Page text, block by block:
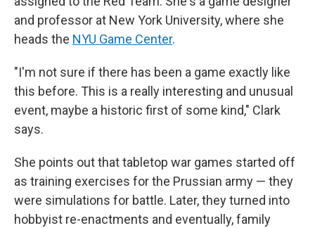
and professor at New York University, where she
heads the NYU Game Center.
"I'm not sure if there has been a game exactly like
this before. This is a really interesting and unusual
event, maybe a historic first of some kind," Clark
says.
She points out that tabletop war games started off
as training exercises for the Prussian army — they
were simulations for battle. Later, they turned into
hobbyist re-enactments and eventually, family